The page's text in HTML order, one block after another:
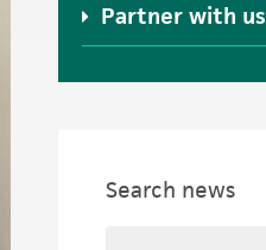
Partner with us
Search news